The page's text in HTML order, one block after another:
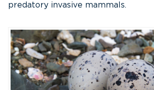
predatory invasive mammals.